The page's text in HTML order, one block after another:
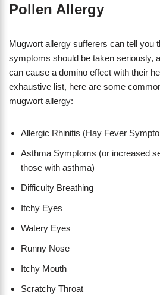
Pollen Allergy
Mugwort allergy sufferers can tell you
symptoms should be taken seriously,
can cause a domino effect with their
exhaustive list, here are some
mugwort allergy:
Allergic Rhinitis (Hay Fever
Asthma Symptoms (or increased
those with asthma)
Difficulty Breathing
Itchy Eyes
Watery Eyes
Runny Nose
Itchy Mouth
Scratchy Throat